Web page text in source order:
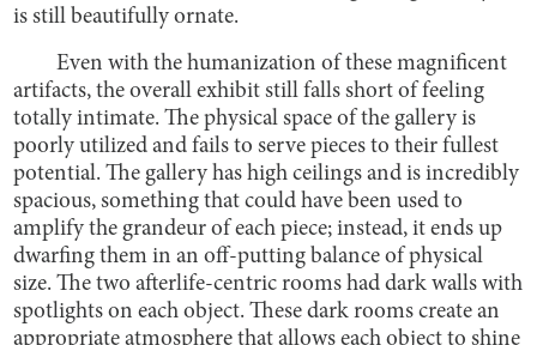
is still beautifully ornate.
Even with the humanization of these magnificent
artifacts, the overall exhibit still falls short of feeling
totally intimate. The physical space of the gallery is
poorly utilized and fails to serve pieces to their fullest
potential. The gallery has high ceilings and is incredibly
spacious, something that could have been used to
amplify the grandeur of each piece; instead, it ends up
dwarfing them in an off-putting balance of physical
size. The two afterlife-centric rooms had dark walls with
spotlights on each object. These dark rooms create an
appropriate atmosphere that allows each object to shine